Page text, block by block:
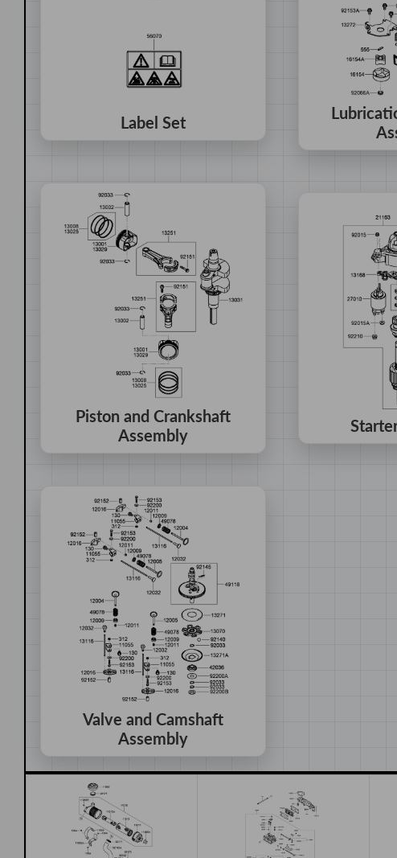
Label Set
Piston and Crankshaft
Assembly
Valve and Camshaft
Assembly